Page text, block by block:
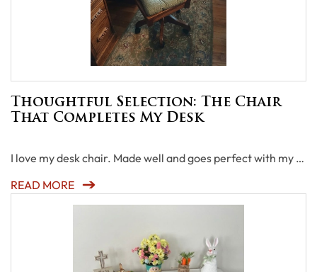
Thoughtful Selection: The Chair
That Completes My Desk
I love my desk chair. Made well and goes perfect with my …
READ MORE